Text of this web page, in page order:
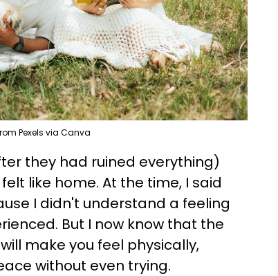
Pexels via Canva
they had ruined everything)
like home. At the time, I said
I didn't understand a feeling
But I now know that the
make you feel physically,
without even trying.